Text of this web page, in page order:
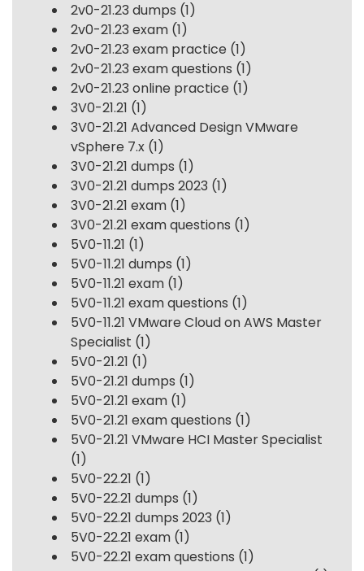
2v0-21.23 dumps (1)
2v0-21.23 exam (1)
2v0-21.23 exam practice (1)
2v0-21.23 exam questions (1)
2v0-21.23 online practice (1)
3V0-21.21 (1)
3V0-21.21 Advanced Design VMware
vSphere 7.x (1)
3V0-21.21 dumps (1)
3V0-21.21 dumps 2023 (1)
3V0-21.21 exam (1)
3V0-21.21 exam questions (1)
5V0-11.21 (1)
5V0-11.21 dumps (1)
5V0-11.21 exam (1)
5V0-11.21 exam questions (1)
5V0-11.21 VMware Cloud on AWS Master
Specialist (1)
5V0-21.21 (1)
5V0-21.21 dumps (1)
5V0-21.21 exam (1)
5V0-21.21 exam questions (1)
5V0-21.21 VMware HCI Master Specialist
(1)
5V0-22.21 (1)
5V0-22.21 dumps (1)
5V0-22.21 dumps 2023 (1)
5V0-22.21 exam (1)
5V0-22.21 exam questions (1)